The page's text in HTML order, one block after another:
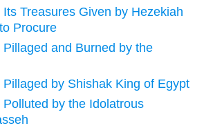
Treasures Given by Hezekiah
Procure
and Burned by the
by Shishak King of Egypt
by the Idolatrous